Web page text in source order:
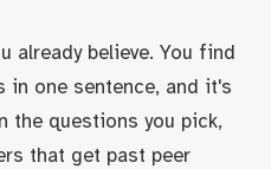
already believe. You find
one sentence, and it's
the questions you pick,
that get past peer